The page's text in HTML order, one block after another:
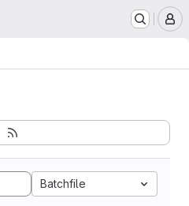
Batchfile